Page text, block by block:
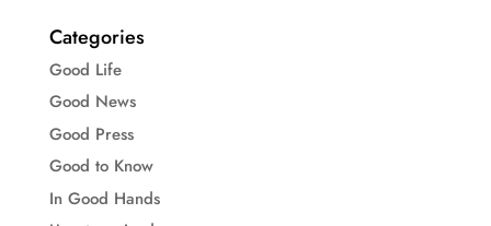
Categories
Good Life
Good News
Good Press
Good to Know
In Good Hands